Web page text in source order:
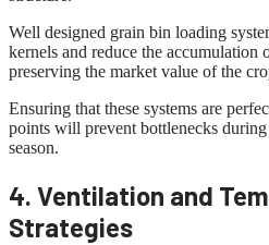
Well designed grain bin loading
kernels and reduce the accumulation
preserving the market value of the
Ensuring that these systems are
points will prevent bottlenecks
season.
4. Ventilation and
Strategies